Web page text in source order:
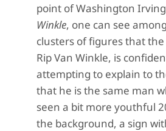
point of Washington
Winkle, one can see
clusters of figures that
Rip Van Winkle, is
attempting to explain to
that he is the same man
seen a bit more youthful
the background, a sign